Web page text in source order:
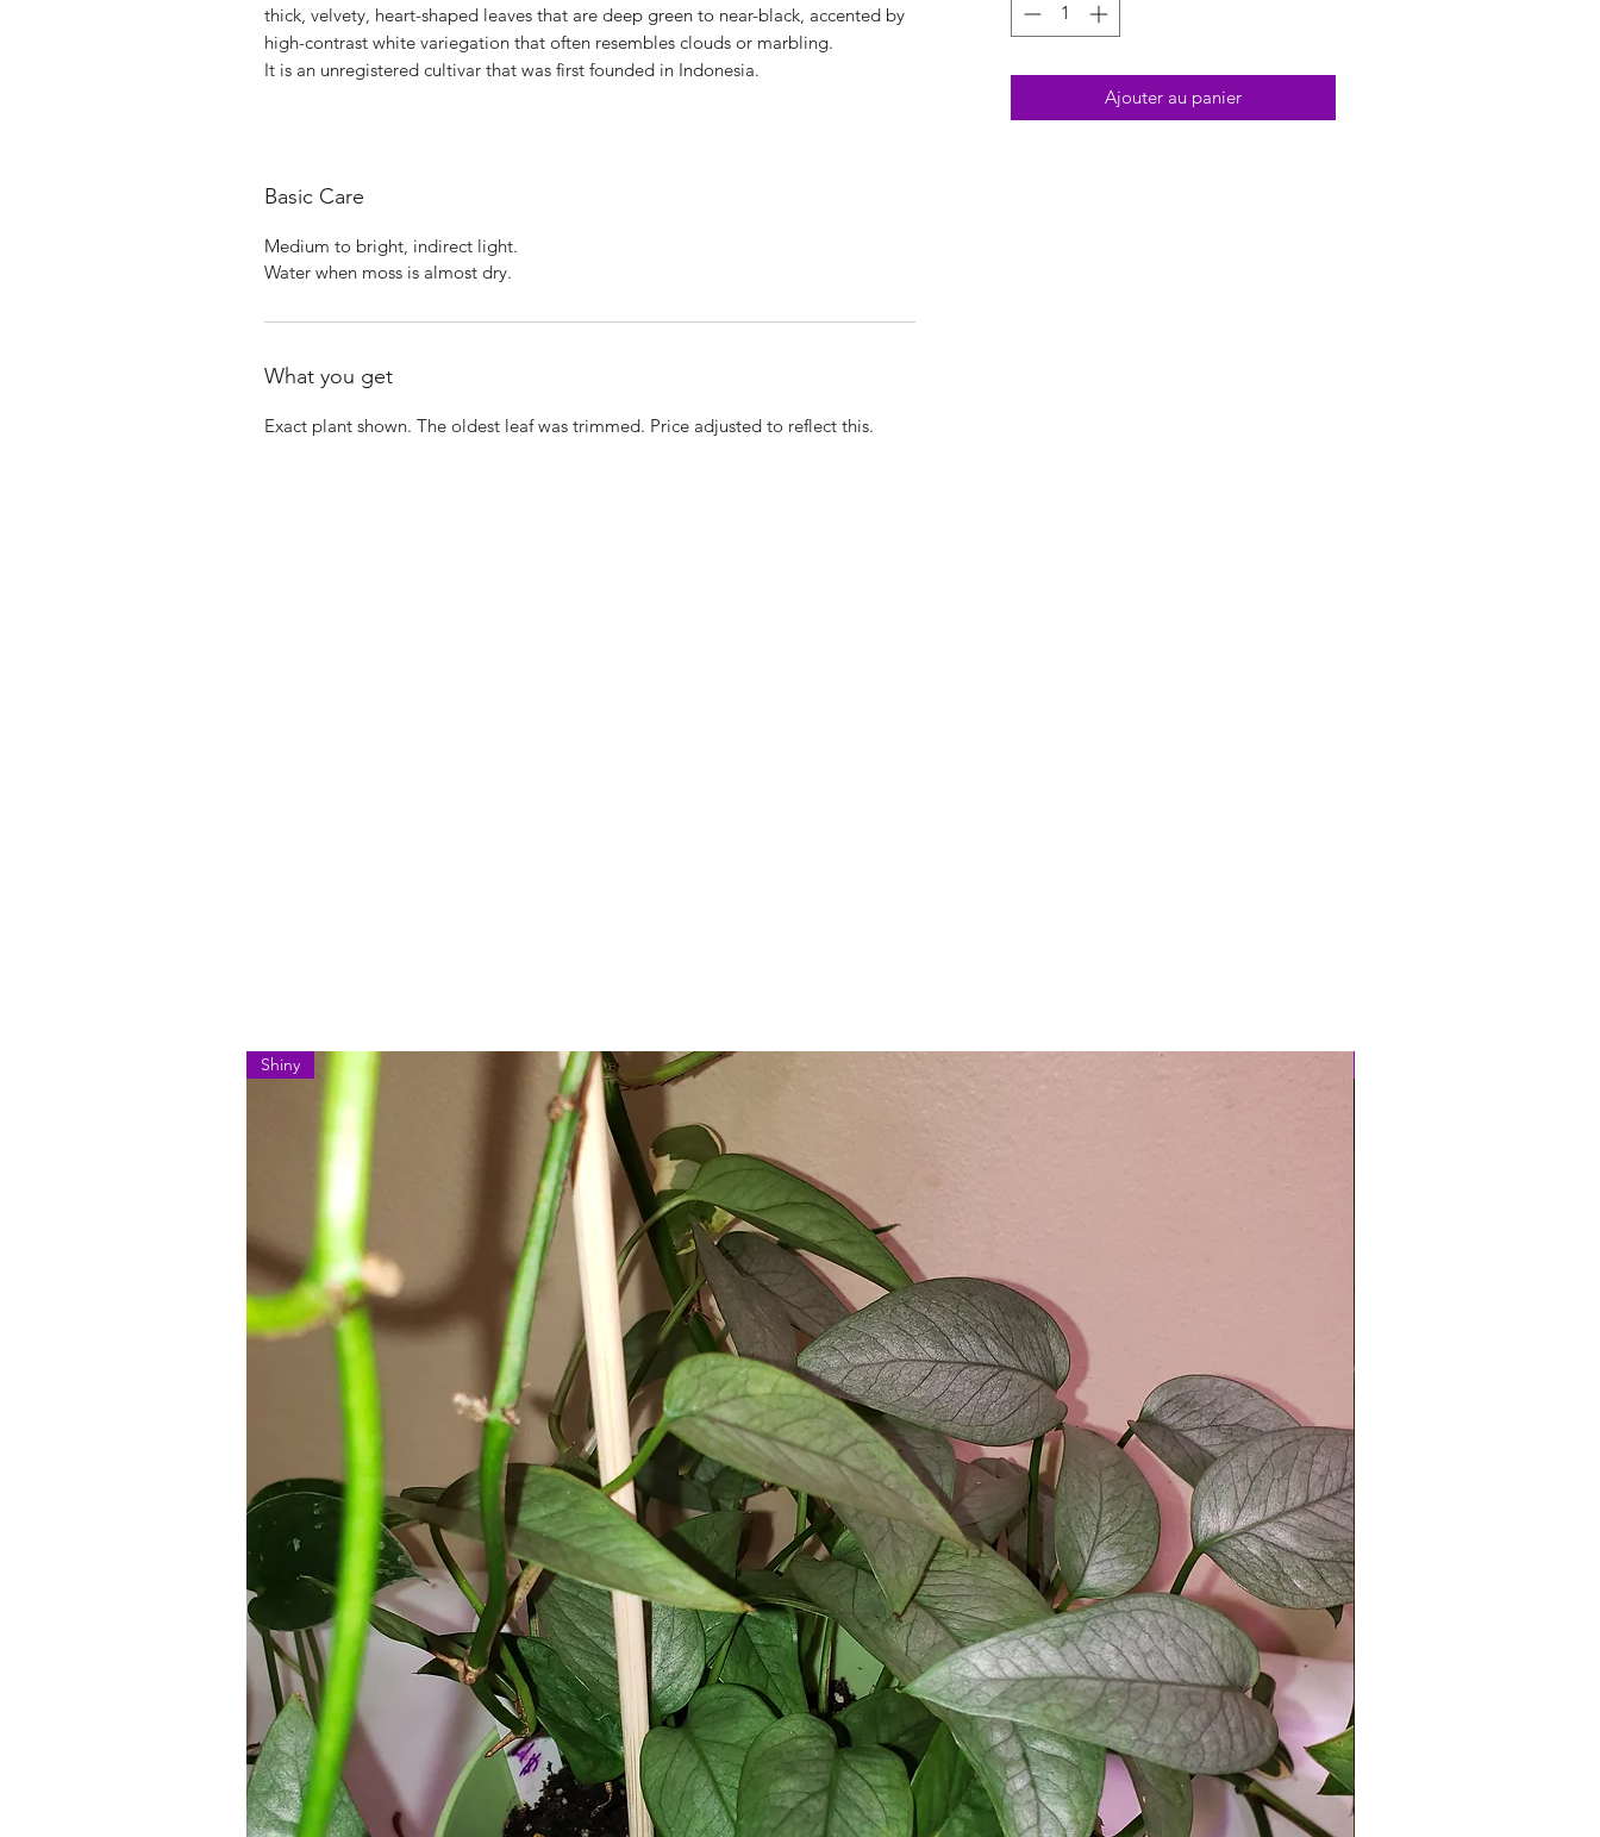
thick, velvety, heart-shaped leaves that are deep green to near-black, accented by
high-contrast white variegation that often resembles clouds or marbling.
It is an unregistered cultivar that was first founded in Indonesia.
Basic Care
Medium to bright, indirect light.
Water when moss is almost dry.
What you get
Exact plant shown. The oldest leaf was trimmed. Price adjusted to reflect this.
Ajouter au panier
Shiny